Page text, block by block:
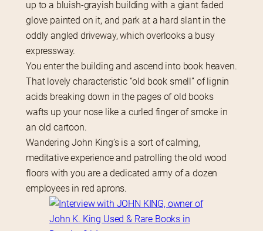
up to a bluish-grayish building with a giant faded
glove painted on it, and park at a hard slant in the
oddly angled driveway, which overlooks a busy
expressway.
You enter the building and ascend into book heaven.
That lovely characteristic “old book smell” of lignin
acids breaking down in the pages of old books
wafts up your nose like a curled finger of smoke in
an old cartoon.
Wandering John King’s is a sort of calming,
meditative experience and patrolling the old wood
floors with you are a dedicated army of a dozen
employees in red aprons.